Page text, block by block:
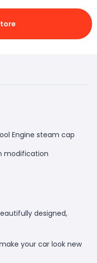
Engine steam cap
modification
designed,
your car look new